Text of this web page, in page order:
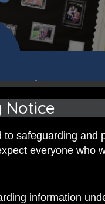
where we
of
Notice
safeguarding and
everyone who
information